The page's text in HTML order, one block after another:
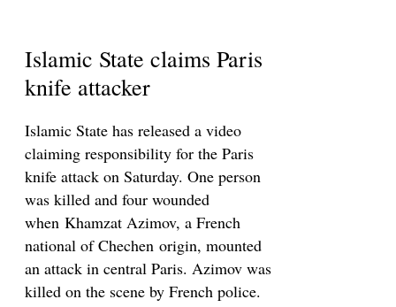
Islamic State claims Paris
knife attacker
Islamic State has released a video
claiming responsibility for the Paris
knife attack on Saturday. One person
was killed and four wounded
when Khamzat Azimov, a French
national of Chechen origin, mounted
an attack in central Paris. Azimov was
killed on the scene by French police.